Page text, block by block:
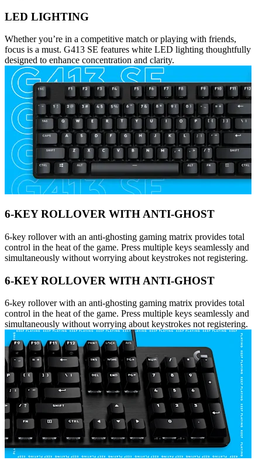
LED LIGHTING
Whether you’re in a competitive match or playing with friends,
focus is a must. G413 SE features white LED lighting thoughtfully
designed to enhance concentration and clarity.
6-KEY ROLLOVER WITH ANTI-GHOST
6-key rollover with an anti-ghosting gaming matrix provides total
control in the heat of the game. Press multiple keys seamlessly and
simultaneously without worrying about keystrokes not registering.
6-KEY ROLLOVER WITH ANTI-GHOST
6-key rollover with an anti-ghosting gaming matrix provides total
control in the heat of the game. Press multiple keys seamlessly and
simultaneously without worrying about keystrokes not registering.